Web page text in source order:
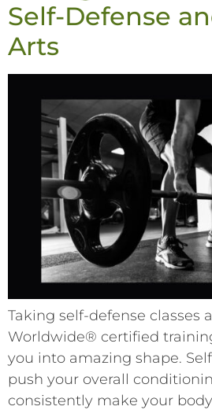
Self-Defense
Arts
Taking self-defense classes
Worldwide® certified
you into amazing shape.
push your overall
consistently make your